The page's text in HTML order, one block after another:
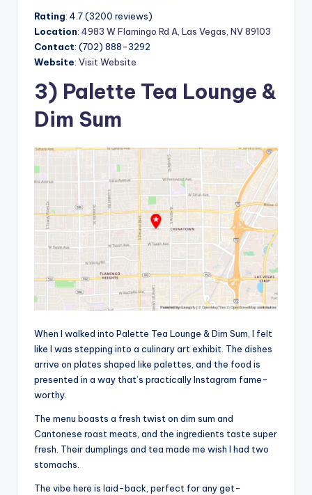
Rating: 4.7 (3200 reviews)
Location: 4983 W Flamingo Rd A, Las Vegas, NV 89103
Contact: (702) 888-3292
Website: Visit Website
3) Palette Tea Lounge &
Dim Sum
When I walked into Palette Tea Lounge & Dim Sum, I felt
like I was stepping into a culinary art exhibit. The dishes
arrive on plates shaped like palettes, and the food is
presented in a way that’s practically Instagram fame-
worthy.
The menu boasts a fresh twist on dim sum and
Cantonese roast meats, and the ingredients taste super
fresh. Their dumplings and tea made me wish I had two
stomachs.
The vibe here is laid-back, perfect for any get-